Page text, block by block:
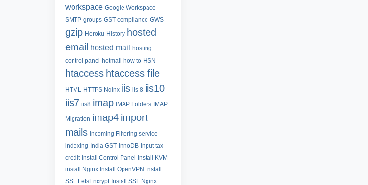
workspace Google Workspace
SMTP groups GST compliance GWS
gzip Heroku History hosted
email
hosted mail
hosting
control panel
hotmail how to HSN
htaccess htaccess file
HTML HTTPS Nginx iis iis 8 iis10
iis7 iis8 imap IMAP Folders IMAP
Migration imap4 import
mails Incoming Filtering service
indexing India GST InnoDB Input tax
credit Install Control Panel
Install KVM
install Nginx Install OpenVPN
Install
SSL LetsEncrypt Install SSL Nginx